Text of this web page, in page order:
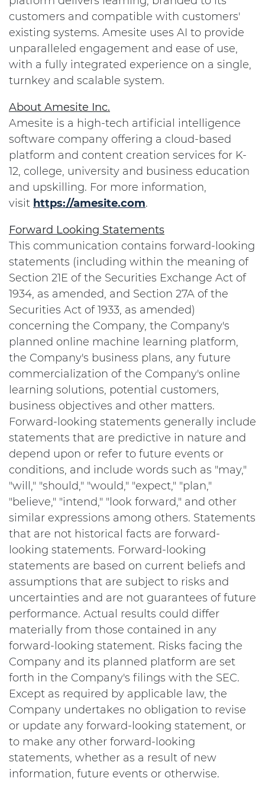
customers and compatible with customers'
existing systems. Amesite uses AI to provide
unparalleled engagement and ease of use,
with a fully integrated experience on a single,
turnkey and scalable system.
About Amesite Inc.
Amesite is a high-tech artificial intelligence
software company offering a cloud-based
platform and content creation services for K-
12, college, university and business education
and upskilling. For more information,
visit https://amesite.com.
Forward Looking Statements
This communication contains forward-looking
statements (including within the meaning of
Section 21E of the Securities Exchange Act of
1934, as amended, and Section 27A of the
Securities Act of 1933, as amended)
concerning the Company, the Company's
planned online machine learning platform,
the Company's business plans, any future
commercialization of the Company's online
learning solutions, potential customers,
business objectives and other matters.
Forward-looking statements generally include
statements that are predictive in nature and
depend upon or refer to future events or
conditions, and include words such as "may,"
"will," "should," "would," "expect," "plan,"
"believe," "intend," "look forward," and other
similar expressions among others. Statements
that are not historical facts are forward-
looking statements. Forward-looking
statements are based on current beliefs and
assumptions that are subject to risks and
uncertainties and are not guarantees of future
performance. Actual results could differ
materially from those contained in any
forward-looking statement. Risks facing the
Company and its planned platform are set
forth in the Company's filings with the SEC.
Except as required by applicable law, the
Company undertakes no obligation to revise
or update any forward-looking statement, or
to make any other forward-looking
statements, whether as a result of new
information, future events or otherwise.